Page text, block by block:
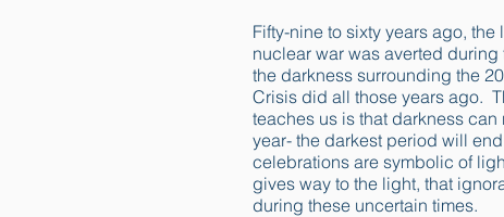
Fifty-nine to sixty years ago,
nuclear war was averted
the darkness surrounding the
Crisis did all those years ago.
teaches us is that darkness can
year- the darkest period will
celebrations are symbolic of
gives way to the light, that
during these uncertain times.